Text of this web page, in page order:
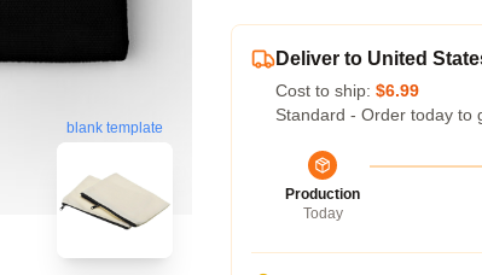
blank template
Deliver to United
Cost to ship: $6.99
Standard - Order today to
Production
Today